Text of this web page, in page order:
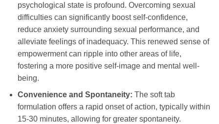
psychological state is profound. Overcoming sexual
difficulties can significantly boost self-confidence,
reduce anxiety surrounding sexual performance, and
alleviate feelings of inadequacy. This renewed sense of
empowerment can ripple into other areas of life,
fostering a more positive self-image and mental well-
being.
Convenience and Spontaneity: The soft tab
formulation offers a rapid onset of action, typically within
15-30 minutes, allowing for greater spontaneity.